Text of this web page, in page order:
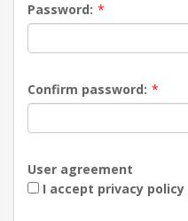
Password: *
Confirm password: *
User agreement
I accept privacy policy